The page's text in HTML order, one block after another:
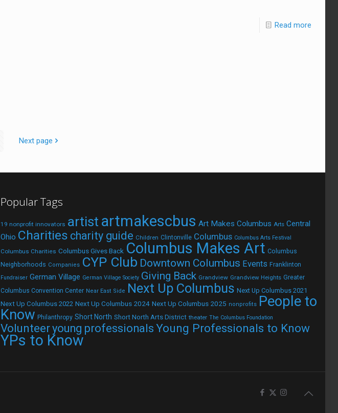
Read more
Next page
Popular Tags
19 nonprofit innovators artist artmakescbus Art Makes Columbus Arts Central
Ohio Charities charity guide Children Clintonville Columbus Columbus Arts Festival
Columbus Charities Columbus Gives Back Columbus Makes Art Columbus
Neighborhoods Companies CYP Club Downtown Columbus Events Franklinton
Fundraiser German Village German Village Society Giving Back Grandview Grandview Heights Greater
Columbus Convention Center Near East Side Next Up Columbus Next Up Columbus 2021
Next Up Columbus 2022 Next Up Columbus 2024 Next Up Columbus 2025 nonprofits People to
Know Philanthropy Short North Short North Arts District theater The Columbus Foundation
Volunteeryoung professionals Young Professionals to Know
YPs to Know